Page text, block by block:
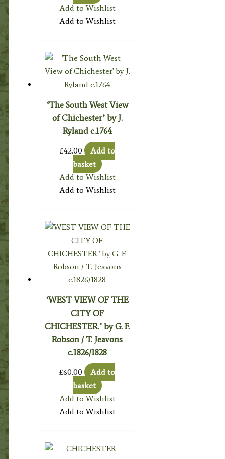
Add to Wishlist
Add to Wishlist
‘The South West View
of Chichester’ by J.
Ryland c.1764
£42.00
Add to
basket
Add to Wishlist
Add to Wishlist
‘WEST VIEW OF THE
CITY OF
CHICHESTER.’ by G. F.
Robson / T. Jeavons
c.1826/1828
£60.00
Add to
basket
Add to Wishlist
Add to Wishlist